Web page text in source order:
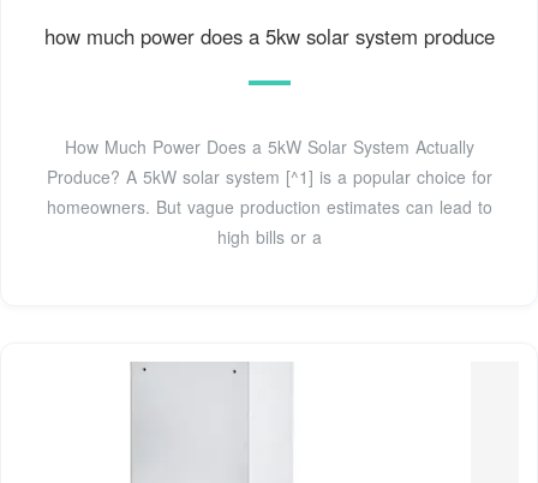
how much power does a 5kw solar system produce
How Much Power Does a 5kW Solar System Actually
Produce? A 5kW solar system [^1] is a popular choice for
homeowners. But vague production estimates can lead to
high bills or a